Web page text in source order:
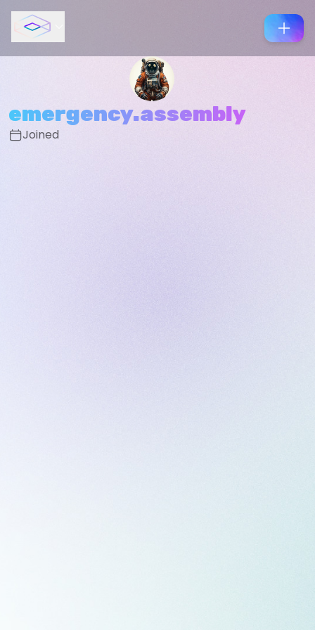
emergency.assembly
Joined